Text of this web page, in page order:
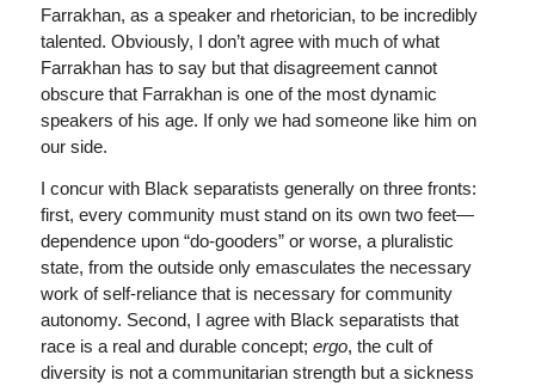
Farrakhan, as a speaker and rhetorician, to be incredibly
talented. Obviously, I don’t agree with much of what
Farrakhan has to say but that disagreement cannot
obscure that Farrakhan is one of the most dynamic
speakers of his age. If only we had someone like him on
our side.
I concur with Black separatists generally on three fronts:
first, every community must stand on its own two feet—
dependence upon “do-gooders” or worse, a pluralistic
state, from the outside only emasculates the necessary
work of self-reliance that is necessary for community
autonomy. Second, I agree with Black separatists that
race is a real and durable concept; ergo, the cult of
diversity is not a communitarian strength but a sickness